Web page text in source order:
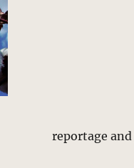
reportage